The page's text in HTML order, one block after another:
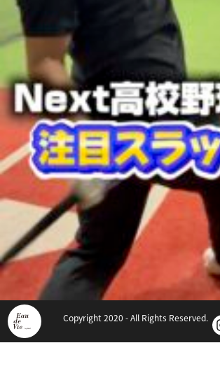
Copyright 2020 - All Rights Reserved.